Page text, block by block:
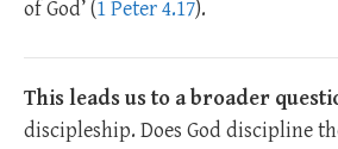
of God’ (1 Peter 4.17).
This leads us to a broader
discipleship. Does God discipline